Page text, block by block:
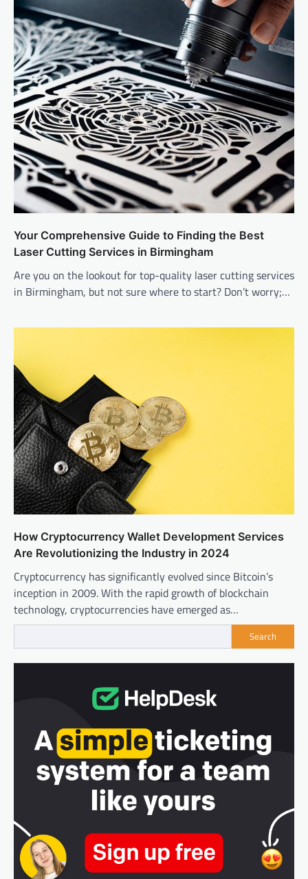
Your Comprehensive Guide to Finding the Best
Laser Cutting Services in Birmingham
Are you on the lookout for top-quality laser cutting services
in Birmingham, but not sure where to start? Don’t worry;…
How Cryptocurrency Wallet Development Services
Are Revolutionizing the Industry in 2024
Cryptocurrency has significantly evolved since Bitcoin’s
inception in 2009. With the rapid growth of blockchain
technology, cryptocurrencies have emerged as…
Search